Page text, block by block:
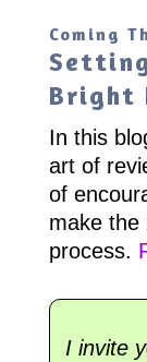
Coming
Bright
In this
art of
of
make the
process.
I invite